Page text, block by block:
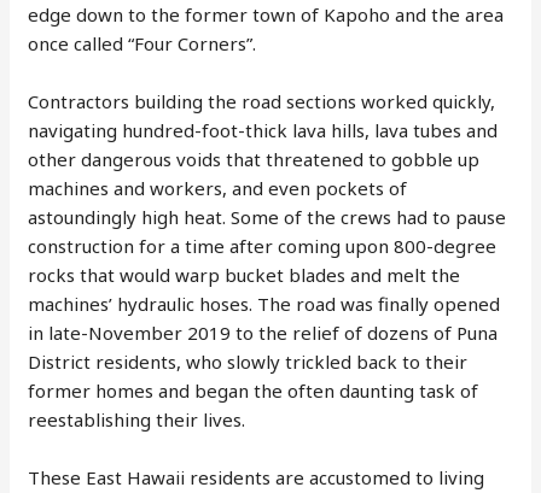
edge down to the former town of Kapoho and the area
once called “Four Corners”.
Contractors building the road sections worked quickly,
navigating hundred-foot-thick lava hills, lava tubes and
other dangerous voids that threatened to gobble up
machines and workers, and even pockets of
astoundingly high heat. Some of the crews had to pause
construction for a time after coming upon 800-degree
rocks that would warp bucket blades and melt the
machines’ hydraulic hoses. The road was finally opened
in late-November 2019 to the relief of dozens of Puna
District residents, who slowly trickled back to their
former homes and began the often daunting task of
reestablishing their lives.
These East Hawaii residents are accustomed to living